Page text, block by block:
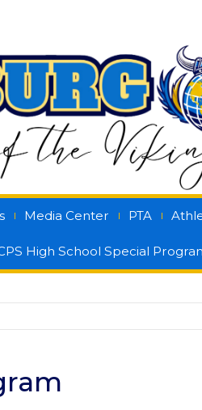
Media Center PTA
High School Special